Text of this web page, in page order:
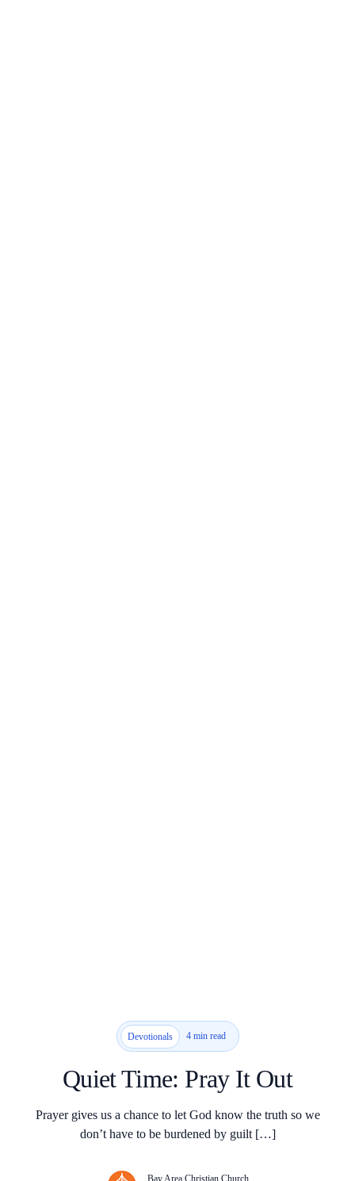
Devotionals 4 min read
Quiet Time: Pray It Out
Prayer gives us a chance to let God know the truth so we
don’t have to be burdened by guilt […]
Bay Area Christian Church